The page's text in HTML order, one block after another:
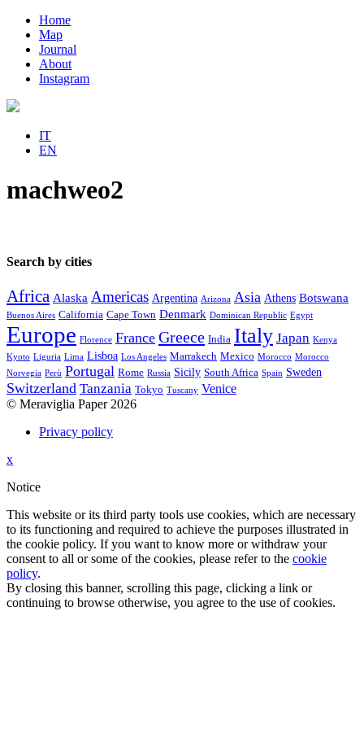
Home
Map
Journal
About
Instagram
IT
EN
machweo2
Search by cities
Africa Alaska Americas Argentina Arizona Asia Athens Botswana
Buenos Aires California Cape Town Denmark Dominican Republic Egypt
Europe Florence France Greece India Italy Japan Kenya
Kyoto Liguria Lima Lisboa Los Angeles Marrakech Mexico Morocco Morocco
Norvegia Perù Portugal Rome Russia Sicily South Africa Spain Sweden
Switzerland Tanzania Tokyo Tuscany Venice
© Meraviglia Paper 2026
Privacy policy
Back
site
x
Notice
This website or its third party tools use cookies, which are necessary
to its functioning and required to achieve the purposes illustrated in
the cookie policy. If you want to know more or withdraw your
consent to all or some of the cookies, please refer to the cookie
policy.
By closing this banner, scrolling this page, clicking a link or
continuing to browse otherwise, you agree to the use of cookies.